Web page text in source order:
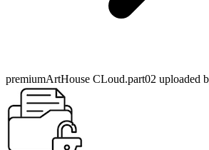
premiumArtHouse CLoud.part02 uploaded